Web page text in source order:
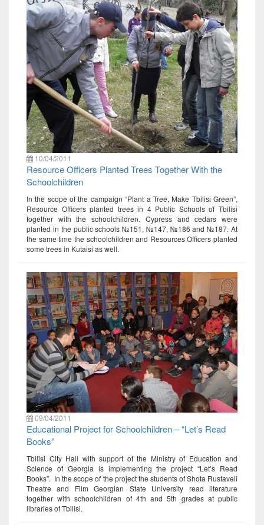
10/04/2011
Resource Officers Planted Trees Together With the
Schoolchildren
In the scope of the campaign “Plant a Tree, Make Tbilisi Green”,
Resource Officers planted trees in 4 Public Schools of Tbilisi
together with the schoolchildren. Cypress and cedars were
planted in the public schools №151, №147, №186 and №187. At
the same time the schoolchildren and Resources Officers planted
some trees in Kutaisi as well.
09/04/2011
Educational Project for Schoolchildren – “Let’s Read
Books”
Tbilisi City Hall with support of the Ministry of Education and
Science of Georgia is implementing the project “Let’s Read
Books”. In the scope of the project the students of Shota Rustaveli
Theatre and Film Georgian State University read literature
together with schoolchildren of 4th and 5th grades at public
libraries of Tbilisi.